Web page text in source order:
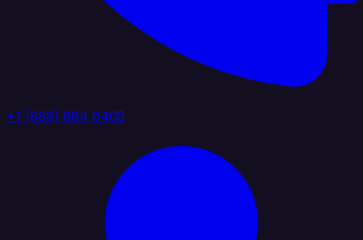
+1 (888) 884 6405